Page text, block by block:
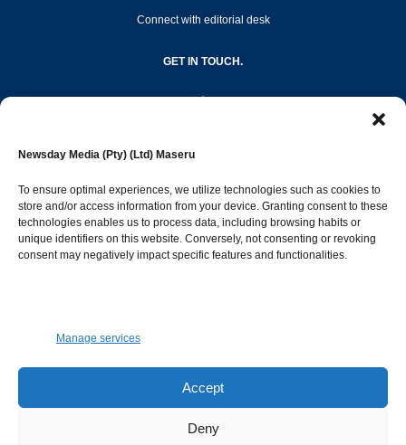
Newsday Media (Pty) (Ltd) Maseru
To ensure optimal experiences, we utilize technologies such as cookies to
store and/or access information from your device. Granting consent to these
technologies enables us to process data, including browsing habits or
unique identifiers on this website. Conversely, not consenting or revoking
consent may negatively impact specific features and functionalities.
Manage services
Accept
Deny
Connect with editorial desk
GET IN TOUCH.
Popular Categories
Opinion & Leaders
316